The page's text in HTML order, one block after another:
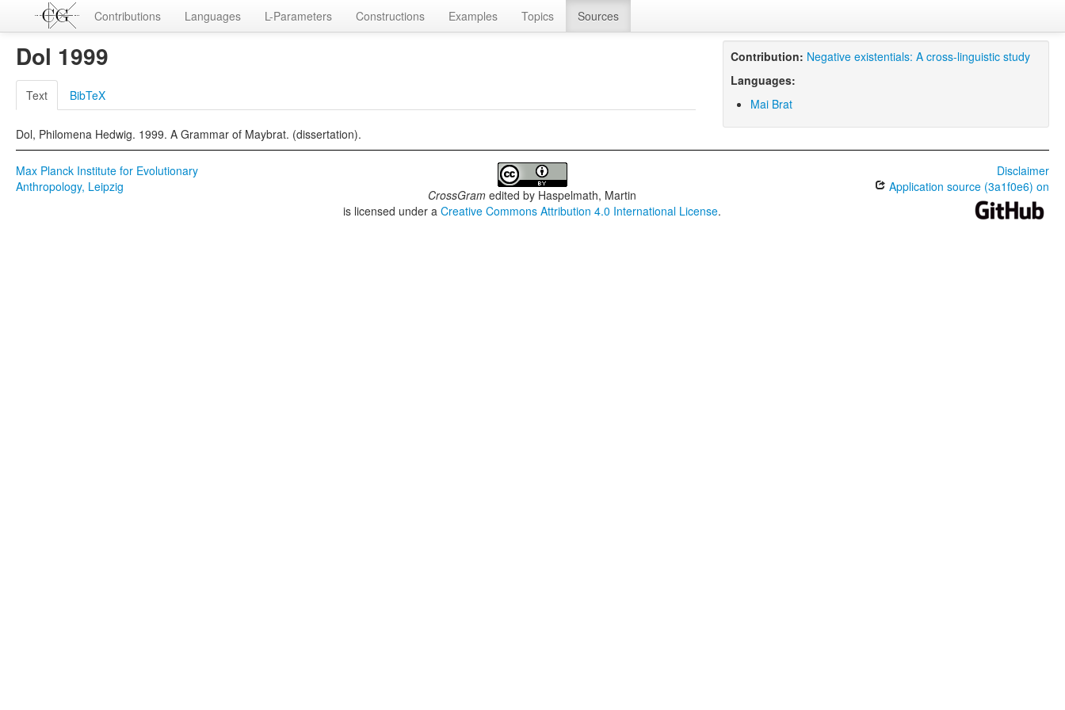
Contributions Languages L-Parameters Constructions Examples Topics Sources
Dol 1999
Text BibTeX
Dol, Philomena Hedwig. 1999. A Grammar of Maybrat. (dissertation).
Contribution: Negative existentials: A cross-linguistic study
Languages:
Mai Brat
Max Planck Institute for Evolutionary
Anthropology, Leipzig
CrossGram edited by Haspelmath, Martin
is licensed under aCreative Commons Attribution 4.0 International License.
Disclaimer
Application source (3a1f0e6) on